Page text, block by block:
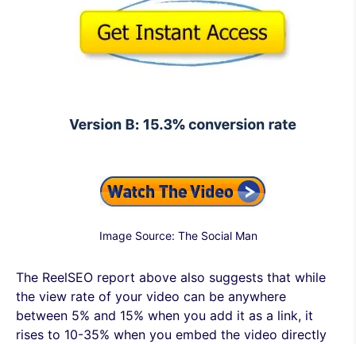
Image Source: The Social Man
The ReelSEO report above also suggests that while
the view rate of your video can be anywhere
between 5% and 15% when you add it as a link, it
rises to 10-35% when you embed the video directly